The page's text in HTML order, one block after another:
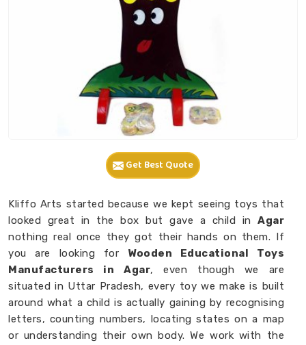
Get Best Quote
Kliffo Arts started because we kept seeing toys that
looked great in the box but gave a child in Agar
nothing real once they got their hands on them. If
you are looking for Wooden Educational Toys
Manufacturers in Agar, even though we are
situated in Uttar Pradesh, every toy we make is built
around what a child is actually gaining by recognising
letters, counting numbers, locating states on a map
or understanding their own body. We work with the